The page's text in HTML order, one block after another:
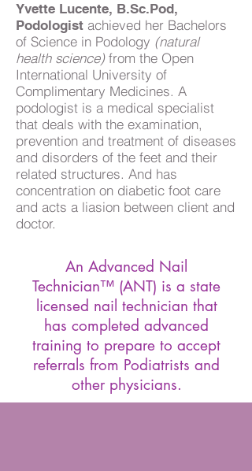
Yvette Lucente, B.Sc.Pod,
Podologist achieved her Bachelors
of Science in Podology (natural
health science)from the Open
International University of
Complimentary Medicines. A
podologist is a medical specialist
that deals with the examination,
prevention and treatment of diseases
and disorders of the feet and their
related structures. And has
concentration on diabetic foot care
and acts a liasion between client and
doctor.
An Advanced Nail
Technician™ (ANT) is a state
licensed nail technician that
has completed advanced
training to prepare to accept
referrals from Podiatrists and
other physicians.